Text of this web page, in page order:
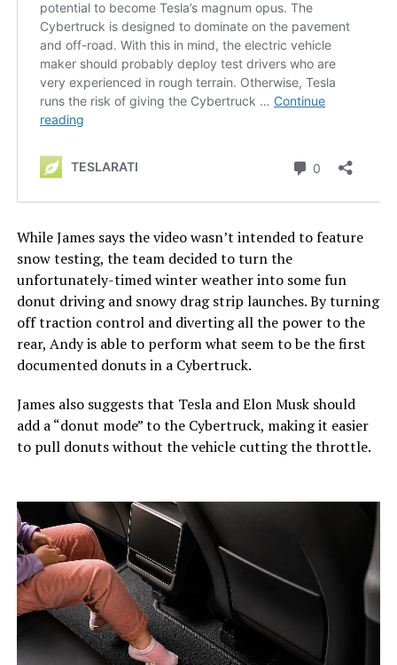
While James says the video wasn’t intended to feature
snow testing, the team decided to turn the
unfortunately-timed winter weather into some fun
donut driving and snowy drag strip launches. By turning
off traction control and diverting all the power to the
rear, Andy is able to perform what seem to be the first
documented donuts in a Cybertruck.
James also suggests that Tesla and Elon Musk should
add a “donut mode” to the Cybertruck, making it easier
to pull donuts without the vehicle cutting the throttle.